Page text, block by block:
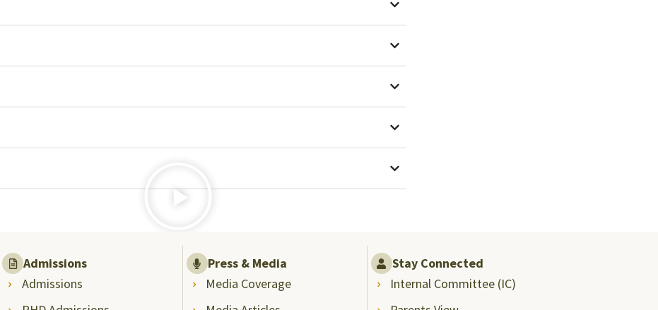
Admissions
Admissions
Press & Media
Media Coverage
Stay Connected
Internal Committee (IC)